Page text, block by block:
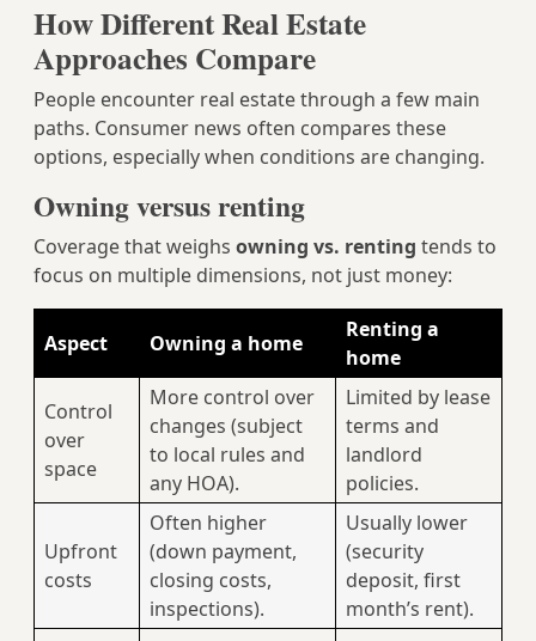
How Different Real Estate
Approaches Compare
People encounter real estate through a few main
paths. Consumer news often compares these
options, especially when conditions are changing.
Owning versus renting
Coverage that weighs owning vs. renting tends to
focus on multiple dimensions, not just money:
Aspect Owning a home
Renting a
home
Control
over
space
More control over
changes (subject
to local rules and
any HOA).
Limited by lease
terms and
landlord
policies.
Upfront
costs
Often higher
(down payment,
closing costs,
inspections).
Usually lower
(security
deposit, first
month’s rent).